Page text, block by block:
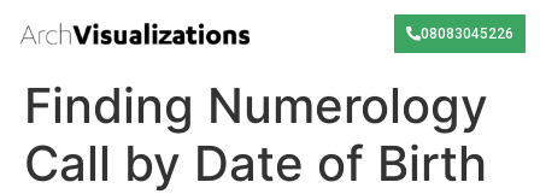
08083045226
Finding Numerology
Call by Date of Birth